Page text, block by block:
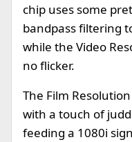
chip uses some
bandpass filtering
while the Video
no flicker.
The Film
with a touch of
feeding a 1080i